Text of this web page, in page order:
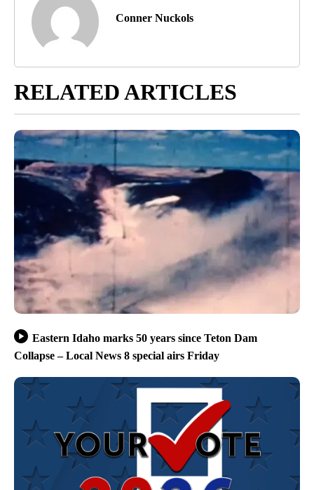
Conner Nuckols
RELATED ARTICLES
Eastern Idaho marks 50 years since Teton Dam
Collapse – Local News 8 special airs Friday